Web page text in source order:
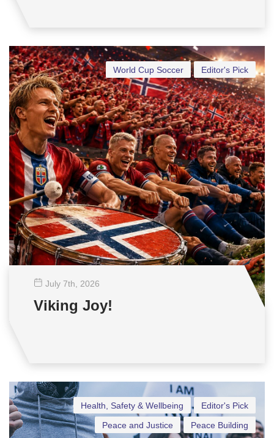
Editor's Pick
World Cup Soccer
July 7th , 2026
Viking Joy!
Editor's Pick
Health, Safety & Wellbeing
Peace Building
Peace and Justice